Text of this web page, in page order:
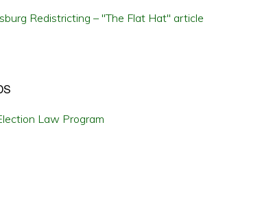
Redistricting – "The Flat Hat" article
Law Program